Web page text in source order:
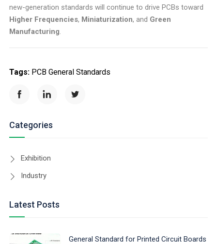
new-generation standards will continue to drive PCBs toward
Higher Frequencies, Miniaturization, and Green
Manufacturing.
Tags: PCB General Standards
Categories
Exhibition
Industry
Latest Posts
General Standard for Printed Circuit Boards